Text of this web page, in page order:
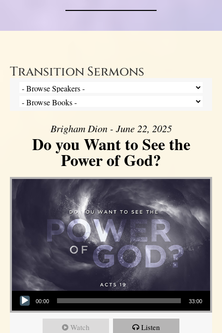
Transition Sermons
Brigham Dion - June 22, 2025
Do you Want to See the
Power of God?
Audio Player
00:00 33:00
Watch Listen